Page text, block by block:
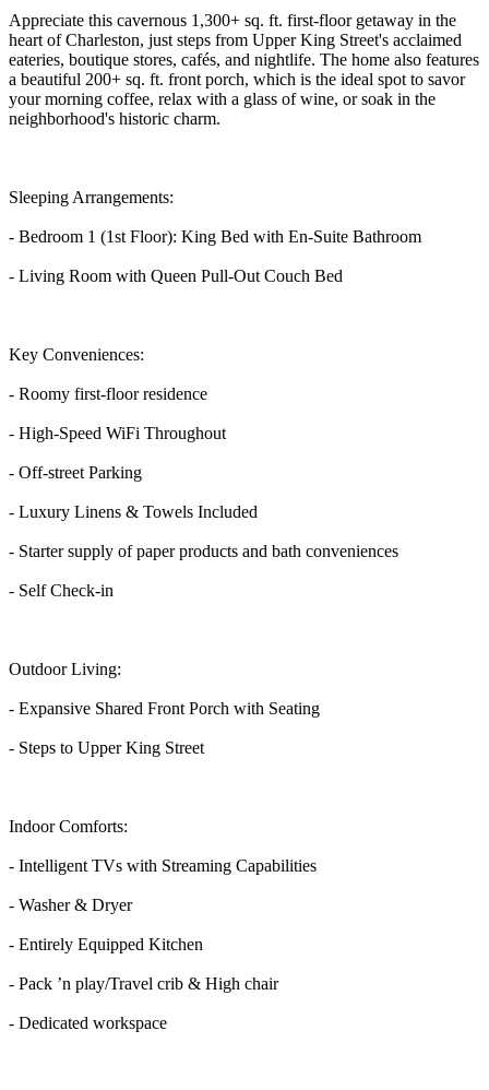
Appreciate this cavernous 1,300+ sq. ft. first-floor getaway in the
heart of Charleston, just steps from Upper King Street's acclaimed
eateries, boutique stores, cafés, and nightlife. The home also features
a beautiful 200+ sq. ft. front porch, which is the ideal spot to savor
your morning coffee, relax with a glass of wine, or soak in the
neighborhood's historic charm.
Sleeping Arrangements:
- Bedroom 1 (1st Floor): King Bed with En-Suite Bathroom
- Living Room with Queen Pull-Out Couch Bed
Key Conveniences:
- Roomy first-floor residence
- High-Speed WiFi Throughout
- Off-street Parking
- Luxury Linens & Towels Included
- Starter supply of paper products and bath conveniences
- Self Check-in
Outdoor Living:
- Expansive Shared Front Porch with Seating
- Steps to Upper King Street
Indoor Comforts:
- Intelligent TVs with Streaming Capabilities
- Washer & Dryer
- Entirely Equipped Kitchen
- Pack ’n play/Travel crib & High chair
- Dedicated workspace